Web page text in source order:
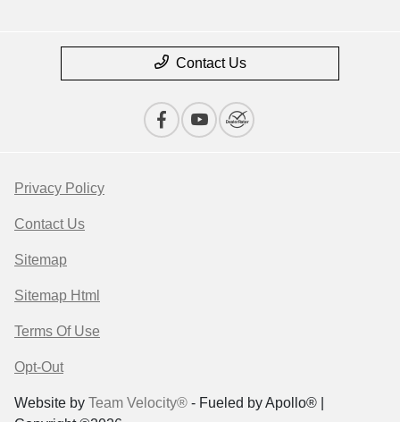
Contact Us
Privacy Policy
Contact Us
Sitemap
Sitemap Html
Terms Of Use
Opt-Out
Website by Team Velocity® - Fueled by Apollo® |